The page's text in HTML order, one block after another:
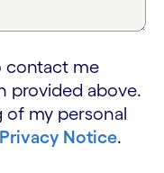
contact me
provided above.
of my personal
Privacy Notice.